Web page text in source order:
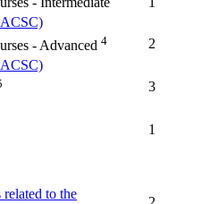
- Advanced 4
2
3
1
to the